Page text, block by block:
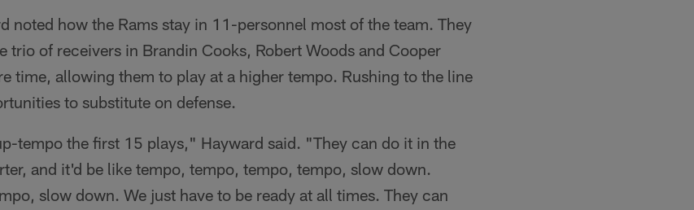
noted how the Rams stay in 11-personnel most of the team. They
trio of receivers in Brandin Cooks, Robert Woods and Cooper
time, allowing them to play at a higher tempo. Rushing to the line
to substitute on defense.
tempo the first 15 plays," Hayward said. "They can do it in the
and it'd be like tempo, tempo, tempo, tempo, slow down.
slow down. We just have to be ready at all times. They can